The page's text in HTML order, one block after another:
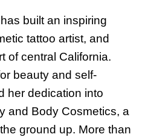
built an inspiring
tattoo artist, and
of central California.
beauty and self-
her dedication into
and Body Cosmetics, a
ground up. More than